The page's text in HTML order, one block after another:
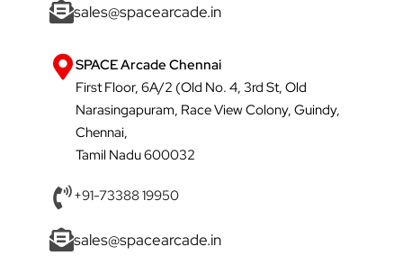
sales@spacearcade.in
SPACE Arcade Chennai
First Floor, 6A/2 (Old No. 4, 3rd St, Old
Narasingapuram, Race View Colony, Guindy,
Chennai,
Tamil Nadu 600032
+91-73388 19950
sales@spacearcade.in